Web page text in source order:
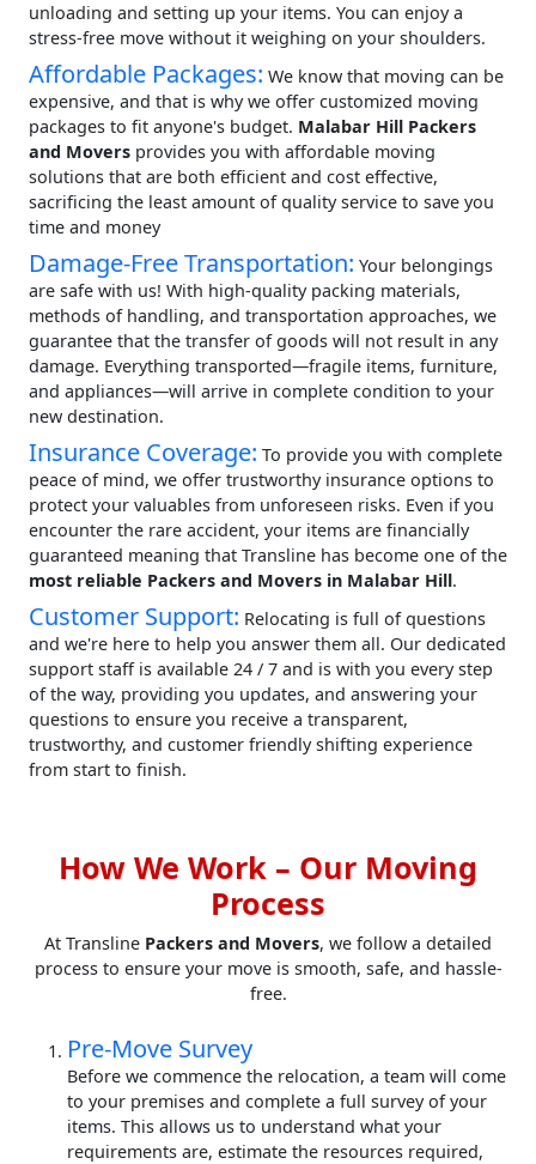
unloading and setting up your items. You can enjoy a
stress-free move without it weighing on your shoulders.
Affordable Packages: We know that moving can be
expensive, and that is why we offer customized moving
packages to fit anyone's budget. Malabar Hill Packers
and Movers provides you with affordable moving
solutions that are both efficient and cost effective,
sacrificing the least amount of quality service to save you
time and money
Damage-Free Transportation: Your belongings
are safe with us! With high-quality packing materials,
methods of handling, and transportation approaches, we
guarantee that the transfer of goods will not result in any
damage. Everything transported—fragile items, furniture,
and appliances—will arrive in complete condition to your
new destination.
Insurance Coverage: To provide you with complete
peace of mind, we offer trustworthy insurance options to
protect your valuables from unforeseen risks. Even if you
encounter the rare accident, your items are financially
guaranteed meaning that Transline has become one of the
most reliable Packers and Movers in Malabar Hill.
Customer Support: Relocating is full of questions
and we're here to help you answer them all. Our dedicated
support staff is available 24 / 7 and is with you every step
of the way, providing you updates, and answering your
questions to ensure you receive a transparent,
trustworthy, and customer friendly shifting experience
from start to finish.
How We Work – Our Moving
Process
At Transline Packers and Movers, we follow a detailed
process to ensure your move is smooth, safe, and hassle-
free.
Pre-Move Survey
Before we commence the relocation, a team will come
to your premises and complete a full survey of your
items. This allows us to understand what your
requirements are, estimate the resources required,